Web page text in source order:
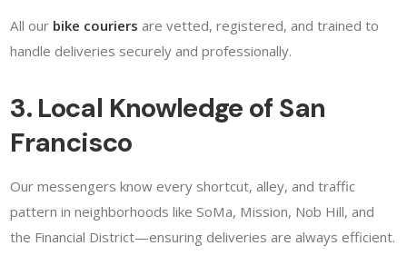
All our bike couriers are vetted, registered, and trained to
handle deliveries securely and professionally.
3. Local Knowledge of San
Francisco
Our messengers know every shortcut, alley, and traffic
pattern in neighborhoods like SoMa, Mission, Nob Hill, and
the Financial District—ensuring deliveries are always efficient.